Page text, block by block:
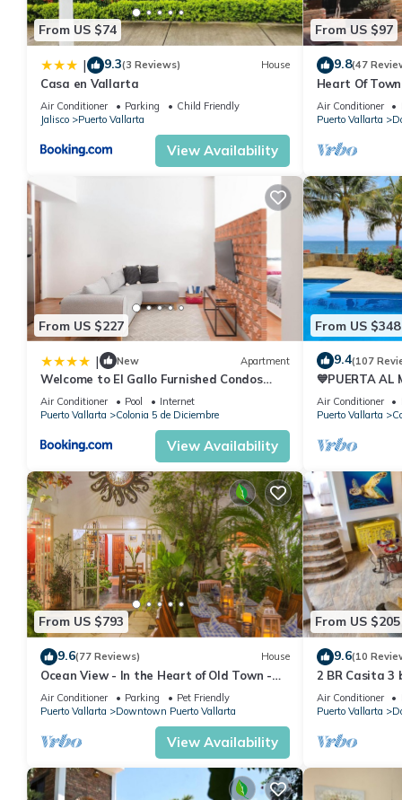
From US $74
| 9.3(3 Reviews) House
Casa en Vallarta
Air Conditioner Parking
Child Friendly
Jalisco
Puerto Vallarta
View Availability
From US $97
9.8(47
Heart Of
Distance To
Air Conditioner
Puerto Vallarta
From US $227
| New Apartment
Welcome to El Gallo Furnished Condos
Newly built Modern Studio-2 blocks from
ocean & centrally located
Air Conditioner Pool
Internet
Puerto Vallarta
Colonia 5 de Diciembre
View Availability
From US $348
9.4(107
💙PUERTA AL
BEACH-
POOL/WALK
Air Conditioner
Puerto Vallarta
From US $793
9.6(77 Reviews) House
Ocean View - In the Heart of Old Town -
Casa Romance Escondido
Air Conditioner Parking
Pet Friendly
Puerto Vallarta
Downtown Puerto Vallarta
View Availability
From US $205
9.6(10
2 BR Casita 3
Air Conditioner
Puerto Vallarta